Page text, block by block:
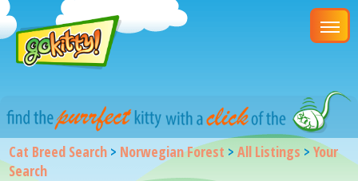
Cat Breed Search > Norwegian Forest >All Listings >Your
Search